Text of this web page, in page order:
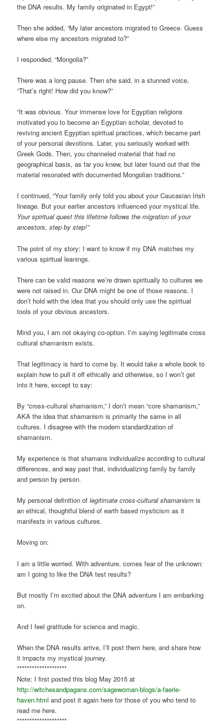
the DNA results. My family originated in Egypt!”
Then she added, “My later ancestors migrated to Greece. Guess
where else my ancestors migrated to?”
I responded, “Mongolia?”
There was a long pause. Then she said, in a stunned voice,
“That’s right! How did you know?”
“It was obvious. Your immense love for Egyptian religions
motivated you to become an Egyptian scholar, devoted to
reviving ancient Egyptian spiritual practices, which became part
of your personal devotions. Later, you seriously worked with
Greek Gods. Then, you channeled material that had no
geographical basis, as far you knew, but later found out that the
material resonated with documented Mongolian traditions.”
I continued, “Your family only told you about your Caucasian Irish
lineage. But your earlier ancestors influenced your mystical life.
Your spiritual quest this lifetime follows the migration of your
ancestors, step by step!”
The point of my story: I want to know if my DNA matches my
various spiritual leanings.
There can be valid reasons we’re drawn spiritually to cultures we
were not raised in. Our DNA might be one of those reasons. I
don’t hold with the idea that you should only use the spiritual
tools of your obvious ancestors.
Mind you, I am not okaying co-option. I’m saying legitimate cross
cultural shamanism exists.
That legitimacy is hard to come by. It would take a whole book to
explain how to pull it off ethically and otherwise, so I won’t get
into it here, except to say:
By “cross-cultural shamanism,” I don’t mean “core shamanism,”
AKA the idea that shamanism is primarily the same in all
cultures. I disagree with the modern standardization of
shamanism.
My experience is that shamans individualize according to cultural
differences, and way past that, individualizing family by family
and person by person.
My personal definition oflegitimate cross-cultural shamanism is
an ethical, thoughtful blend of earth based mysticism as it
manifests in various cultures.
Moving on:
I am a little worried. With adventure, comes fear of the unknown:
am I going to like the DNA test results?
But mostly I’m excited about the DNA adventure I am embarking
on.
And I feel gratitude for science and magic.
When the DNA results arrive, I’ll post them here, and share how
it impacts my mystical journey.
********************
Note: I first posted this blog May 2015 at
http://witchesandpagans.com/sagewoman-blogs/a-faerie-
haven.html and post it again here for those of you who tend to
read me here.
********************